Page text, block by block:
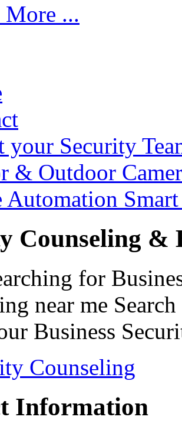
More ...
your Security
& Outdoor
Automation
Counseling &
for
near me
Business
Counseling
Information